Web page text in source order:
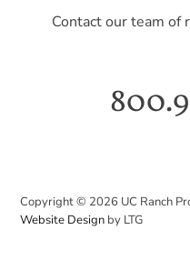
Contact our team of
Copyright © 2026 UC Ranch
Website Design by LTG